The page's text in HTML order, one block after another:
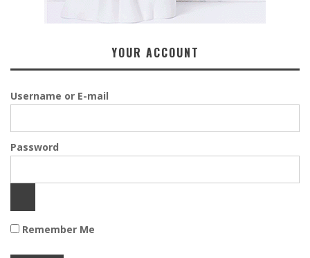
YOUR ACCOUNT
Username or E-mail
Password
Remember Me